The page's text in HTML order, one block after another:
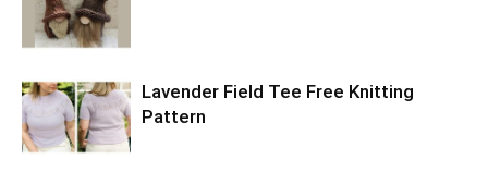
Lavender Field Tee Free Knitting
Pattern